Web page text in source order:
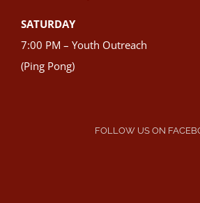
SATURDAY
7:00 PM – Youth Outreach
(Ping Pong)
FOLLOW US ON